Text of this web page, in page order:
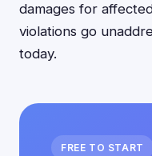
damages for
violations go
today.
FREE TO START